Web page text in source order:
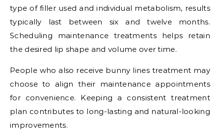
type of filler used and individual metabolism, results
typically last between six and twelve months.
Scheduling maintenance treatments helps retain
the desired lip shape and volume over time.
People who also receive bunny lines treatment may
choose to align their maintenance appointments
for convenience. Keeping a consistent treatment
plan contributes to long-lasting and natural-looking
improvements.